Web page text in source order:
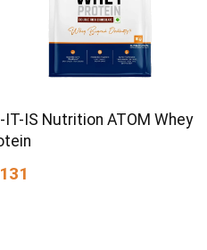
IT-IS Nutrition ATOM Whey